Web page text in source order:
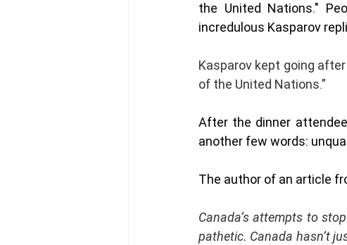
the United Nations."
incredulous Kasparov
Kasparov kept going
of the United Nations.”
After the dinner
another few words:
The author of an article
Canada’s attempts to
pathetic. Canada hasn’t